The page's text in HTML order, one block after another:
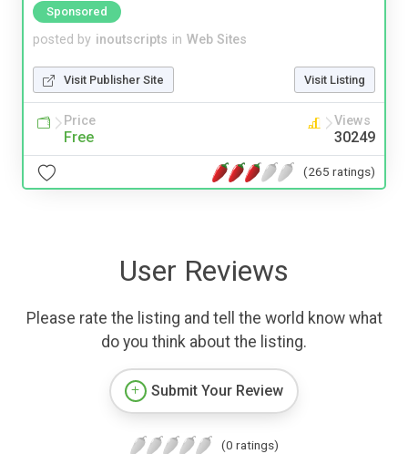
Sponsored
posted by inoutscripts in Web Sites
Visit Publisher Site Visit Listing
Price
Free
Views
30249
(265 ratings)
User Reviews
Please rate the listing and tell the world know what
do you think about the listing.
Submit Your Review
(0 ratings)